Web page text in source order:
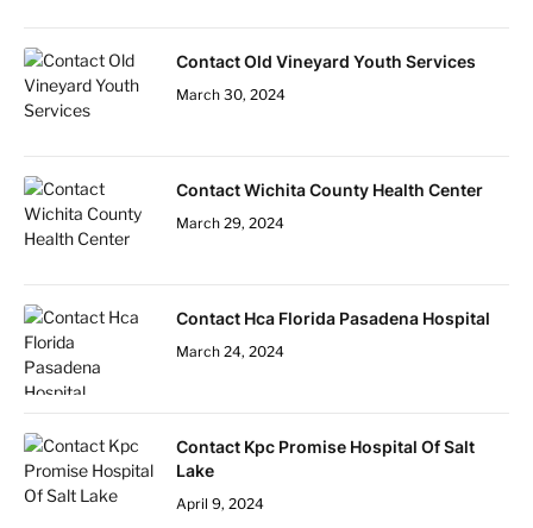
Contact Old Vineyard Youth Services
March 30, 2024
Contact Wichita County Health Center
March 29, 2024
Contact Hca Florida Pasadena Hospital
March 24, 2024
Contact Kpc Promise Hospital Of Salt
Lake
April 9, 2024